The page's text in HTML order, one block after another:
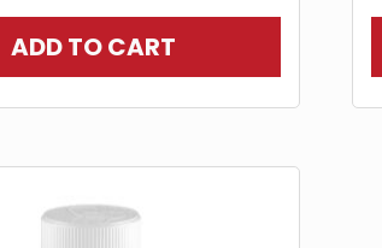
ADD TO CART